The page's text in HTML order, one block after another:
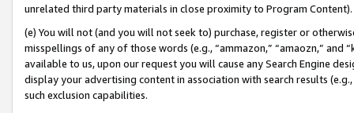
unrelated third party materials in close proximity to Program Content).
(e) You will not (and you will not seek to) purchase, register or
misspellings of any of those words (e.g., “ammazon,” “amaozn,” and
available to us, upon our request you will cause any Search Engine
display your advertising content in association with search results
such exclusion capabilities.